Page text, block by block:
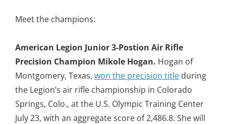
Meet the champions:
American Legion Junior 3-Postion Air Rifle
Precision Champion Mikole Hogan. Hogan of
Montgomery, Texas, won the precision title during
the Legion’s air rifle championship in Colorado
Springs, Colo., at the U.S. Olympic Training Center
July 23, with an aggregate score of2,486.8. She will